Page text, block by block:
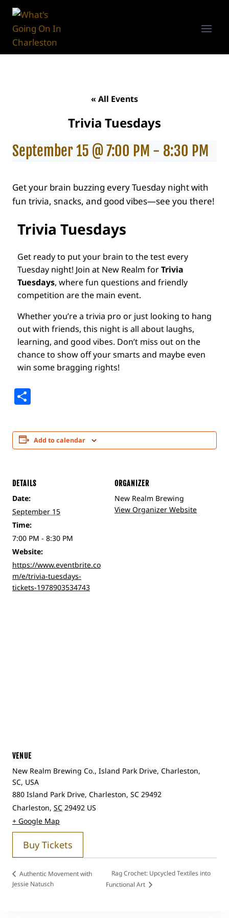
Skip
content
« All Events
Trivia Tuesdays
September 15 @ 7:00 PM - 8:30 PM
Get your brain buzzing every Tuesday night with
fun trivia, snacks, and good vibes—see you there!
Trivia Tuesdays
Get ready to put your brain to the test every
Tuesday night! Join at New Realm forTrivia
Tuesdays, where fun questions and friendly
competition are the main event.
Whether you’re a trivia pro or just looking to hang
out with friends, this night is all about laughs,
learning, and good vibes. Don’t miss out on the
chance to show off your smarts and maybe even
win some bragging rights!
Add to calendar
DETAILS
Date:
September 15
Time:
7:00 PM - 8:30 PM
Website:
https://www.eventbrite.co
m/e/trivia-tuesdays-
tickets-1978903534743
ORGANIZER
New Realm Brewing
View Organizer Website
VENUE
New Realm Brewing Co., Island Park Drive, Charleston,
SC, USA
880 Island Park Drive, Charleston, SC 29492
Charleston, SC 29492 US
+ Google Map
Buy Tickets
Authentic Movement with
Jessie Natusch
Rag Crochet: Upcycled Textiles into
Functional Art